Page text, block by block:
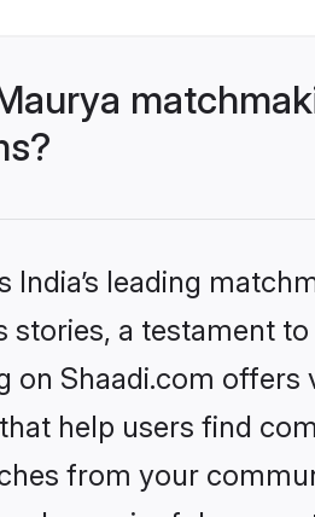
India’s leading
stories, a testament
on Shaadi.com
help users find
from your